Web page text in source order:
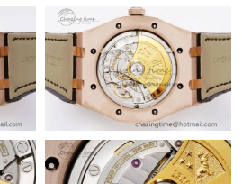
on Jun 03, 2026 at 8:12 PM.
on Jul 19, 2026 at 9:33 AM.